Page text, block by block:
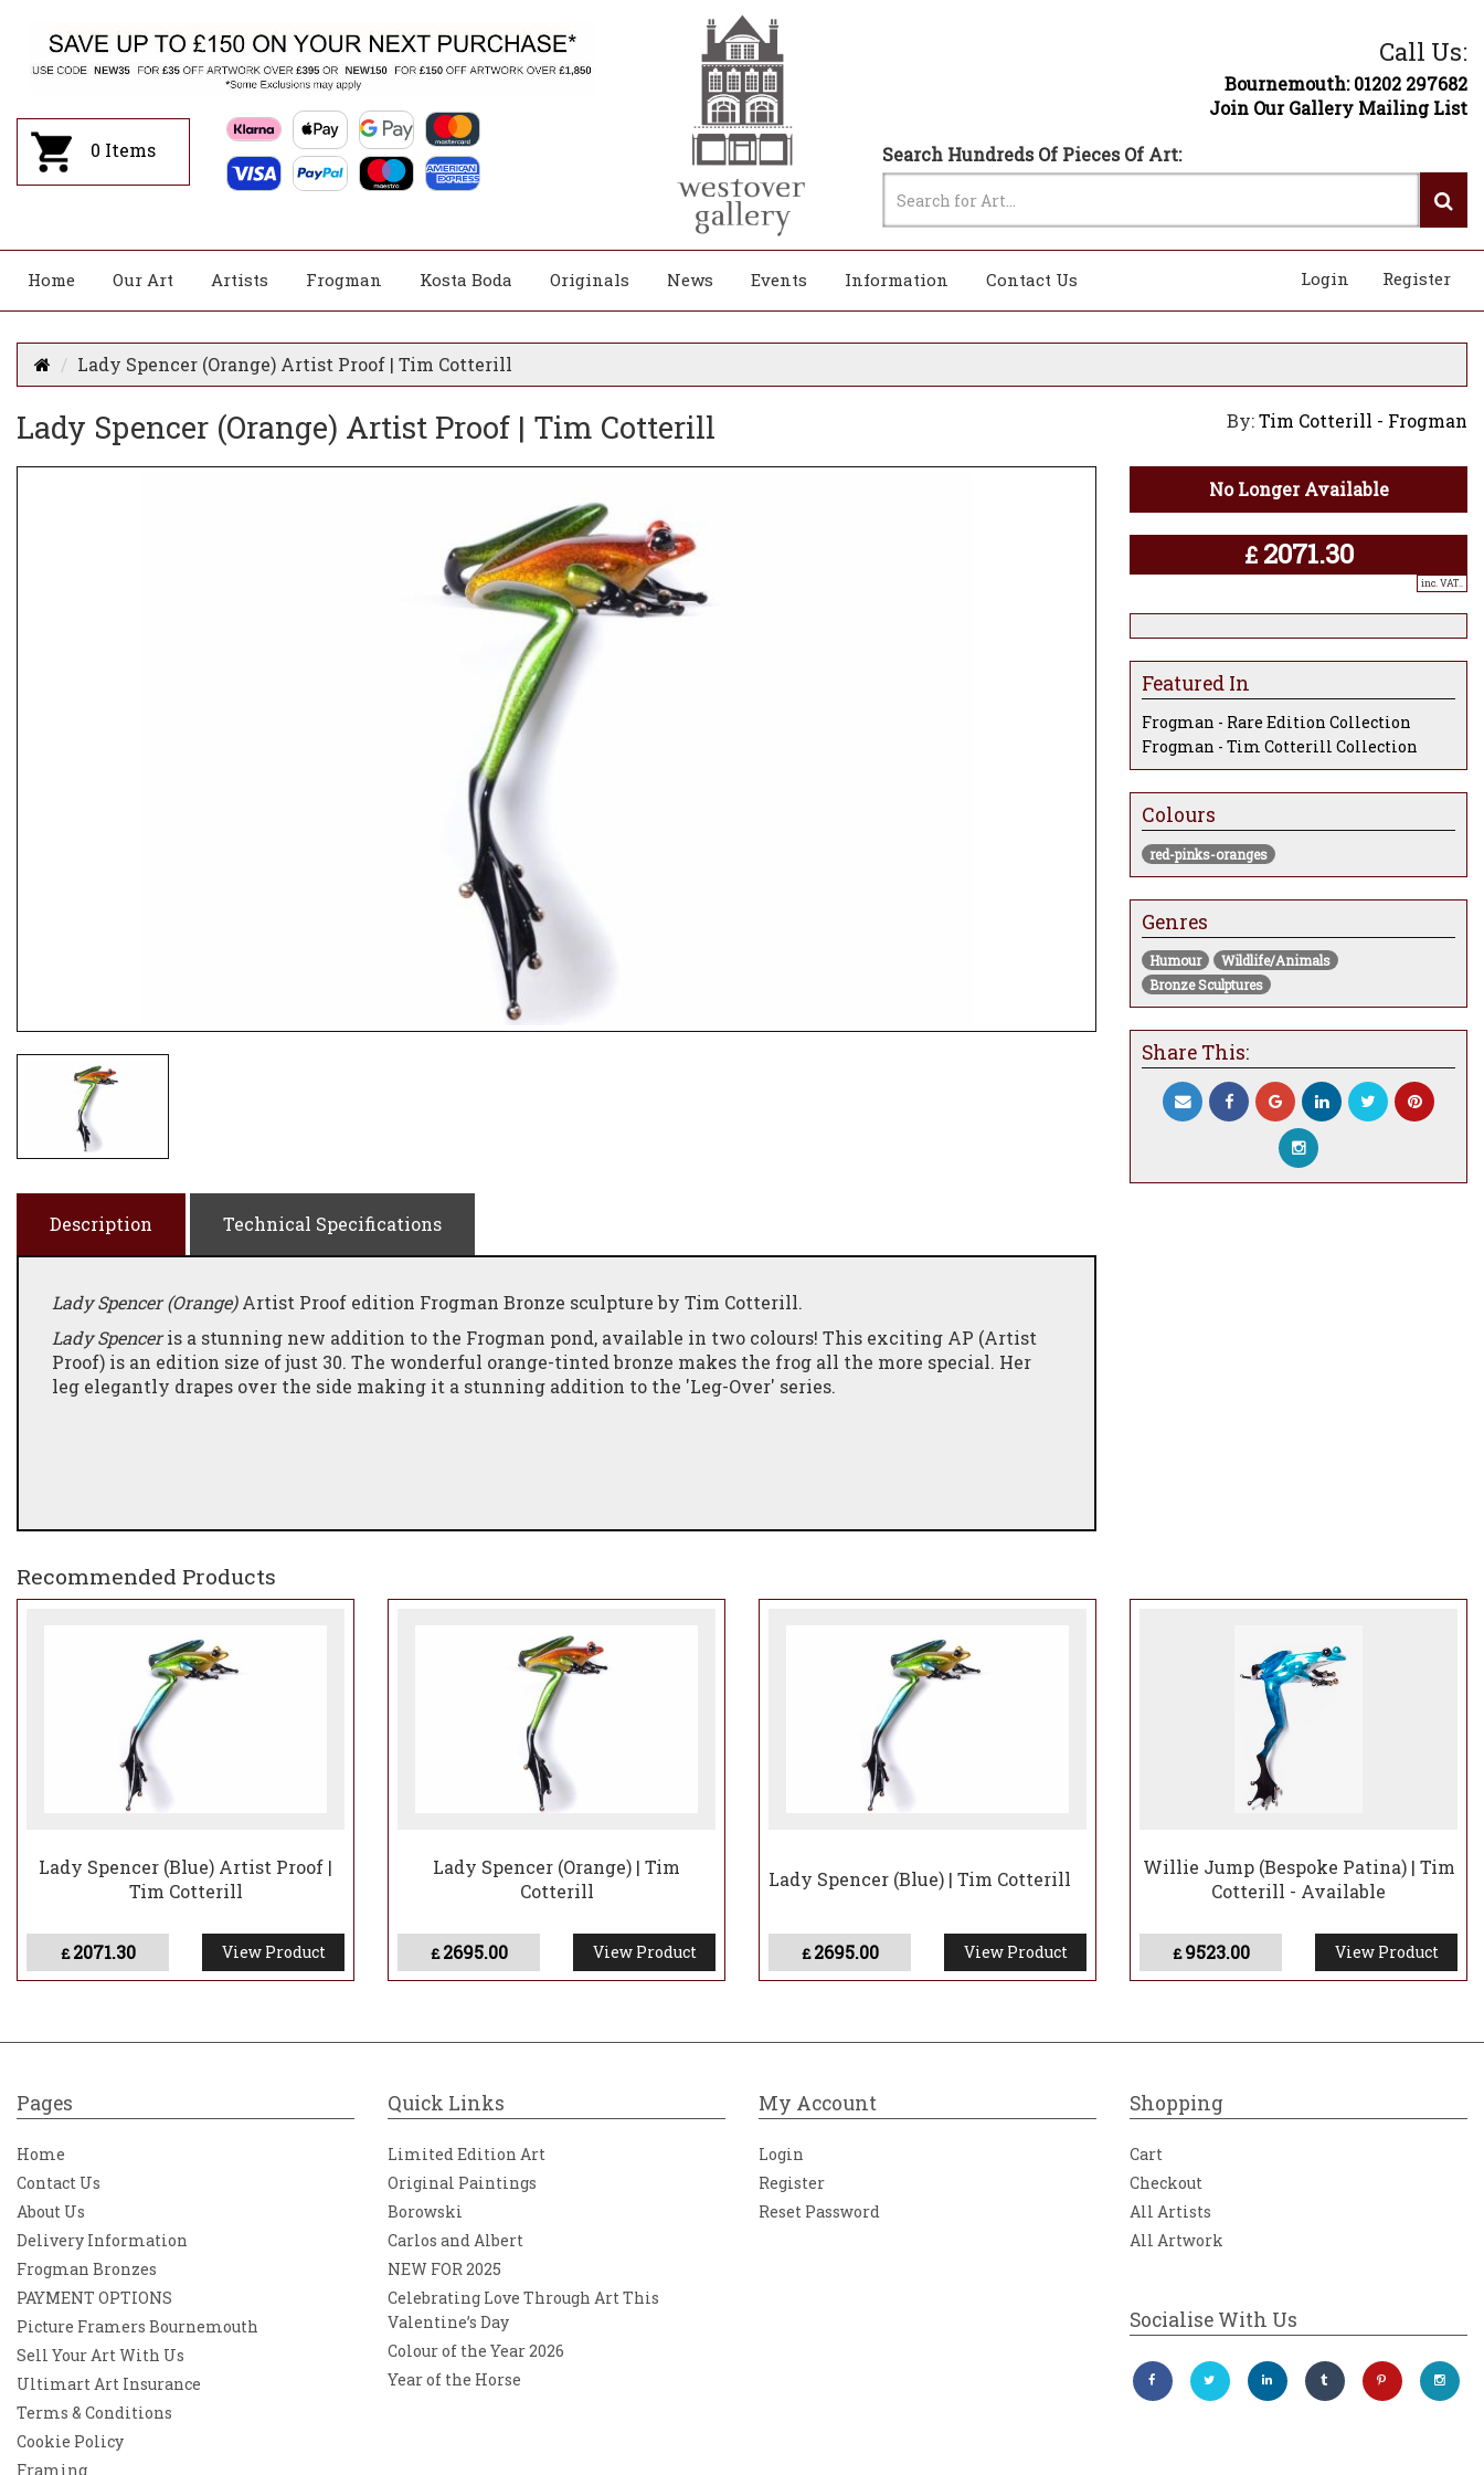
0 Items
Call Us:
Bournemouth: 01202 297682
Join Our Gallery Mailing List
Search Hundreds Of Pieces Of Art:
Home Our Art Artists Frogman Kosta Boda Originals News Events Information Contact Us Register
Login
Lady Spencer (Orange) Artist Proof | Tim Cotterill
Lady Spencer (Orange) Artist Proof | Tim Cotterill By:Tim Cotterill - Frogman
No Longer Available
£ 2071.30
inc. VAT..
Featured In
Frogman - Rare Edition Collection
Frogman - Tim Cotterill Collection
Colours
red-pinks-oranges
Genres
Humour
Wildlife/Animals
Bronze Sculptures
Share This:
Description Technical Specifications
Lady Spencer (Orange)Artist Proof edition Frogman Bronze sculpture by Tim Cotterill.
Lady Spenceris a stunning new addition to the Frogman pond, available in two colours! This exciting AP (Artist
Proof) is an edition size of just 30. The wonderful orange-tinted bronze makes the frog all the more special. Her
leg elegantly drapes over the side making it a stunning addition to the 'Leg-Over' series.
Recommended Products
Lady Spencer (Blue) Artist Proof |
Tim Cotterill
£2071.30 View Product
Lady Spencer (Orange) | Tim
Cotterill
£2695.00 View Product
Lady Spencer (Blue) | Tim Cotterill
£2695.00 View Product
Willie Jump (Bespoke Patina) | Tim
Cotterill - Available
£9523.00 View Product
Pages
Home
Contact Us
About Us
Delivery Information
Frogman Bronzes
PAYMENT OPTIONS
Picture Framers Bournemouth
Sell Your Art With Us
Ultimart Art Insurance
Terms & Conditions
Cookie Policy
Framing
Quick Links
Limited Edition Art
Original Paintings
Borowski
Carlos and Albert
NEW FOR 2025
Celebrating Love Through Art This
Valentine’s Day
Colour of the Year 2026
Year of the Horse
My Account
Login
Register
Reset Password
Shopping
Cart
Checkout
All Artists
All Artwork
Socialise With Us